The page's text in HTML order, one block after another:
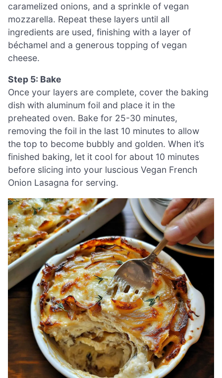
caramelized onions, and a sprinkle of vegan
mozzarella. Repeat these layers until all
ingredients are used, finishing with a layer of
béchamel and a generous topping of vegan
cheese.
Step 5: Bake
Once your layers are complete, cover the baking
dish with aluminum foil and place it in the
preheated oven. Bake for 25-30 minutes,
removing the foil in the last 10 minutes to allow
the top to become bubbly and golden. When it’s
finished baking, let it cool for about 10 minutes
before slicing into your luscious Vegan French
Onion Lasagna for serving.